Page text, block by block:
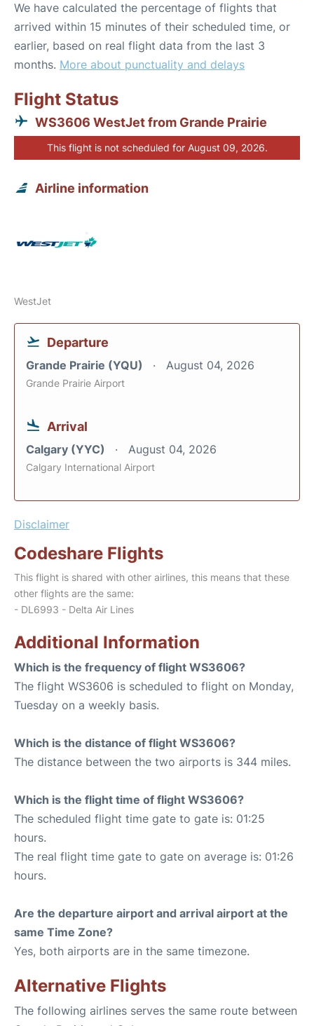
We have calculated the percentage of flights that
arrived within 15 minutes of their scheduled time, or
earlier, based on real flight data from the last 3
months. More about punctuality and delays
Flight Status
WS3606 WestJet from Grande Prairie
This flight is not scheduled for August 09, 2026.
Airline information
WestJet
Departure
Grande Prairie (YQU) August 04, 2026
Grande Prairie Airport
Arrival
Calgary (YYC) August 04, 2026
Calgary International Airport
Disclaimer
Codeshare Flights
This flight is shared with other airlines, this means that these
other flights are the same:
- DL6993 - Delta Air Lines
Additional Information
Which is the frequency of flight WS3606?
The flight WS3606 is scheduled to flight on Monday,
Tuesday on a weekly basis.
Which is the distance of flight WS3606?
The distance between the two airports is 344 miles.
Which is the flight time of flight WS3606?
The scheduled flight time gate to gate is: 01:25
hours.
The real flight time gate to gate on average is: 01:26
hours.
Are the departure airport and arrival airport at the
same Time Zone?
Yes, both airports are in the same timezone.
Alternative Flights
The following airlines serves the same route between